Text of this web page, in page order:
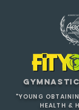
"YOUNG
HEALTH &